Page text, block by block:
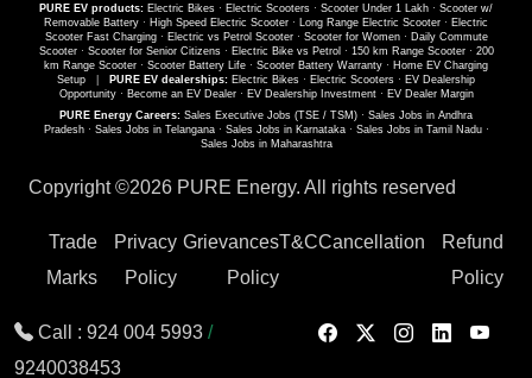
PURE EV products: Electric Bikes · Electric Scooters · Scooter Under 1 Lakh · Scooter w/
Removable Battery · High Speed Electric Scooter · Long Range Electric Scooter · Electric
Scooter Fast Charging· Electric vs Petrol Scooter· Scooter for Women· Daily Commute
Scooter· Scooter for Senior Citizens· Electric Bike vs Petrol · 150 km Range Scooter· 200
km Range Scooter · Scooter Battery Life · Scooter Battery Warranty · Home EV Charging
Setup
PURE EV dealerships: Electric Bikes · Electric Scooters · EV Dealership
Opportunity· Become an EV Dealer· EV Dealership Investment· EV Dealer Margin
PURE Energy Careers: Sales Executive Jobs (TSE / TSM) · Sales Jobs in Andhra
Pradesh· Sales Jobs in Telangana· Sales Jobs in Karnataka· Sales Jobs in Tamil Nadu·
Sales Jobs in Maharashtra
Copyright ©2026 PURE Energy. All rights reserved
Trade
Marks
Privacy
Policy
Grievances
Policy
T&CCancellation
Refund
Policy
Call : 924 004 5993 /
9240038453